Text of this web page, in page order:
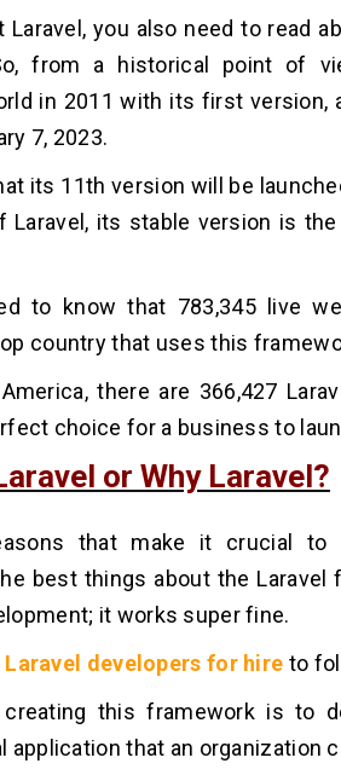
Laravel, you also need to read
from a historical point of
in 2011 with its first version,
7, 2023.
its 11th version will be
its stable version is
to know that 783,345 live
country that uses this
there are 366,427
choice for a business to
or Why Laravel?
that make it crucial to
best things about the
it works super fine.
Laravel developers for hire to
this framework is to
application that an organization